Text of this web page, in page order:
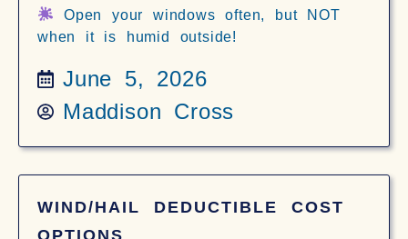
Open your windows often, but NOT
when it is humid outside!
June 5, 2026
Maddison Cross
WIND/HAIL DEDUCTIBLE COST
OPTIONS